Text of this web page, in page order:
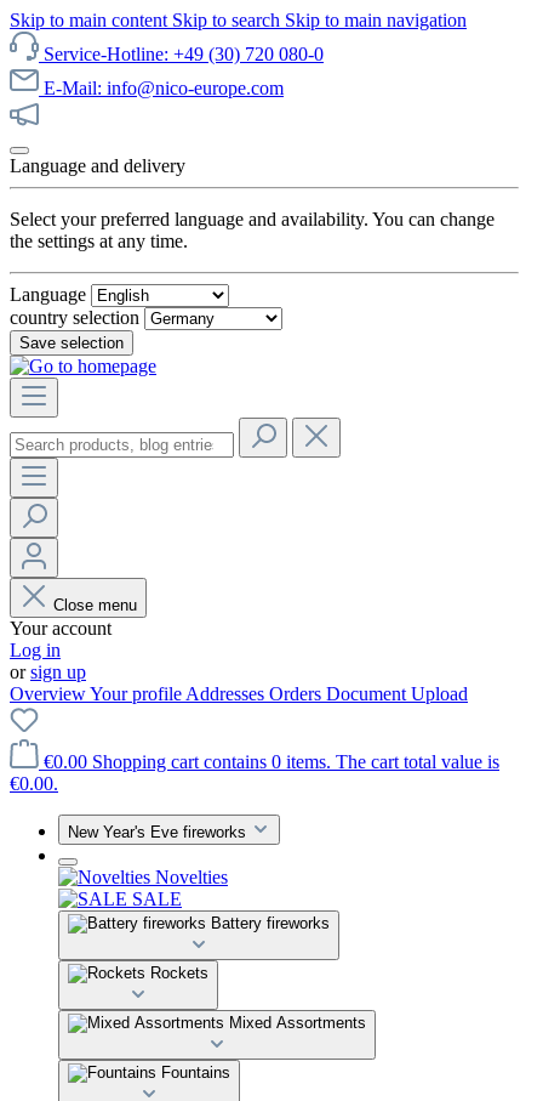
Skip to main content Skip to search Skip to main navigation
Service-Hotline: +49 (30) 720 080-0
E-Mail: info@nico-europe.com
Language and delivery
Select your preferred language and availability. You can change
the settings at any time.
Language
country selection
Save selection
Close menu
Your account
Log in
orsign up
OverviewYour profile Addresses Orders Document Upload
€0.00 Shopping cart contains 0 items. The cart total value is
€0.00.
New Year's Eve fireworks
Novelties
SALE
Battery fireworks
Rockets
Mixed Assortments
Fountains